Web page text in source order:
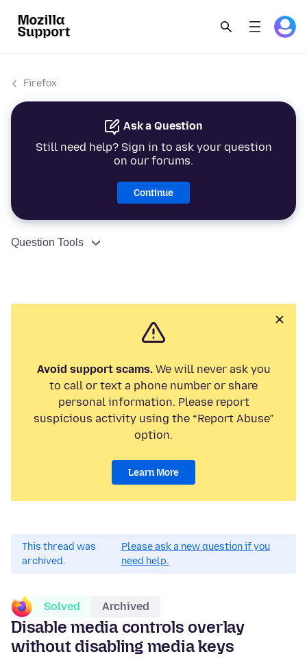
Firefox
Ask a Question
Still need help? Sign in to ask your question
on our forums.
Continue
Question Tools
Avoid support scams.We will never ask you
to call or text a phone number or share
personal information. Please report
suspicious activity using the “Report Abuse”
option.
Learn More
This thread was
archived.
Please ask a new question if you
need help.
Solved Archived
Disable media controls overlay
without disabling media keys